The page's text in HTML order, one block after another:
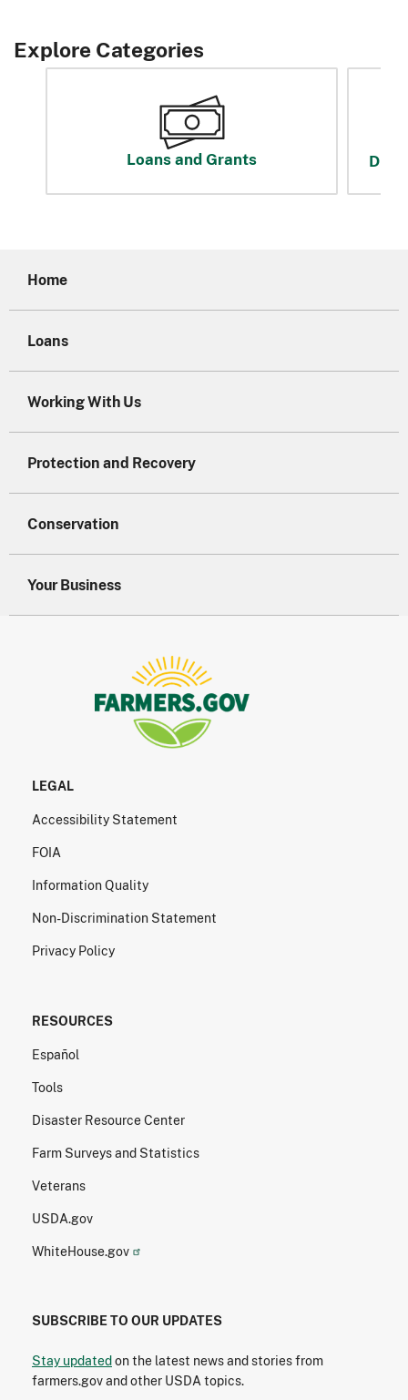
Explore Categories
Loans and Grants
Home
Loans
Working With Us
Protection and Recovery
Conservation
Your Business
LEGAL
Accessibility Statement
FOIA
Information Quality
Non-Discrimination Statement
Privacy Policy
RESOURCES
Español
Tools
Disaster Resource Center
Farm Surveys and Statistics
Veterans
USDA.gov
WhiteHouse.gov
SUBSCRIBE TO OUR UPDATES
Stay updatedon the latest news and stories from
farmers.gov and other USDA topics.